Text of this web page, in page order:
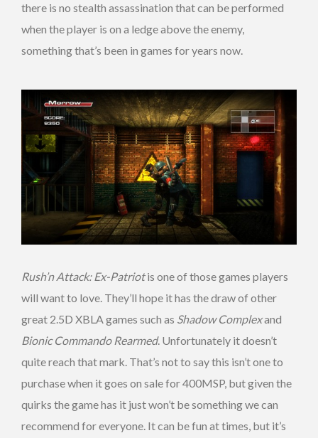
there is no stealth assassination that can be performed
when the player is on a ledge above the enemy,
something that’s been in games for years now.
Rush’n Attack: Ex-Patriotis one of those games players
will want to love. They’ll hope it has the draw of other
great 2.5D XBLA games such as Shadow Complexand
Bionic Commando Rearmed. Unfortunately it doesn’t
quite reach that mark. That’s not to say this isn’t one to
purchase when it goes on sale for 400MSP, but given the
quirks the game has it just won’t be something we can
recommend for everyone. It can be fun at times, but it’s